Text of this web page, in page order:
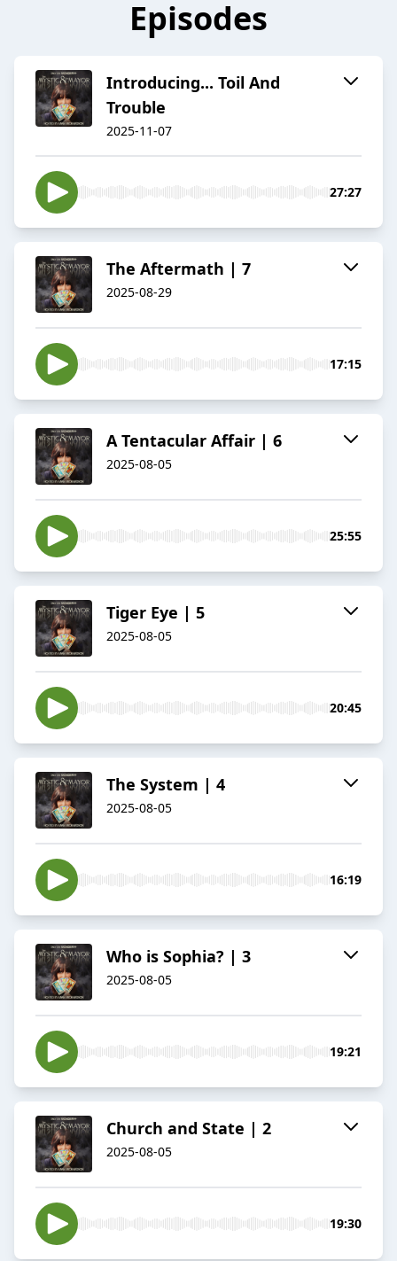
Episodes
Introducing... Toil And
Trouble
2025-11-07
27:27
The Aftermath | 7
2025-08-29
17:15
A Tentacular Affair | 6
2025-08-05
25:55
Tiger Eye | 5
2025-08-05
20:45
The System | 4
2025-08-05
16:19
Who is Sophia? | 3
2025-08-05
19:21
Church and State | 2
2025-08-05
19:30